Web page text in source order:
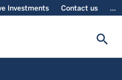
Investments Contact us ...
search